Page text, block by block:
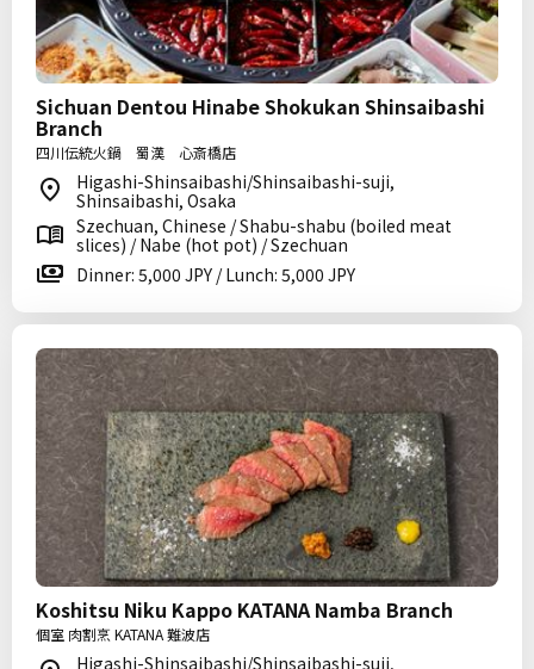
Sichuan Dentou Hinabe Shokukan Shinsaibashi
Branch
四川伝統火鍋 蜀漢 心斎橋店
Higashi-Shinsaibashi/Shinsaibashi-suji,
Shinsaibashi, Osaka
Szechuan, Chinese / Shabu-shabu (boiled meat
slices) / Nabe (hot pot) / Szechuan
Dinner: 5,000 JPY / Lunch: 5,000 JPY
Koshitsu Niku Kappo KATANA Namba Branch
個室 肉割烹 KATANA 難波店
Higashi-Shinsaibashi/Shinsaibashi-suji,